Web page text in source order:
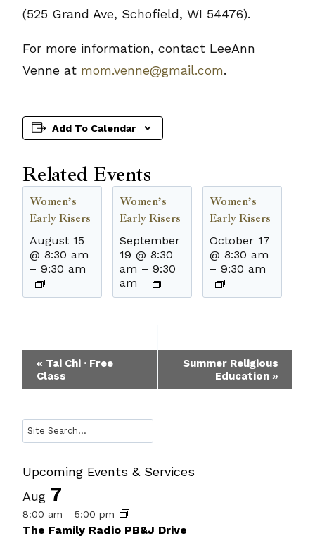
(525 Grand Ave, Schofield, WI 54476).
For more information, contact LeeAnn
Venne at mom.venne@gmail.com.
Add To Calendar
Related Events
Women’s
Early Risers
August 15
@ 8:30 am
– 9:30 am
Women’s
Early Risers
September
19 @ 8:30
am – 9:30
am
Women’s
Early Risers
October 17
@ 8:30 am
– 9:30 am
Event
Navigation
« Tai Chi · Free
Class
Summer Religious
Education »
Search
Upcoming Events & Services
Aug 7
8:00 am - 5:00 pm
The Family Radio PB&J Drive